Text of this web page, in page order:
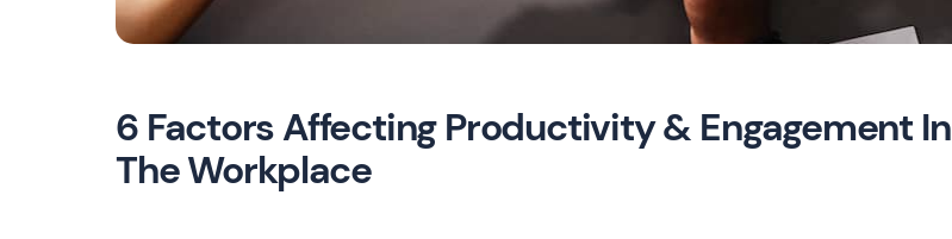
6 Factors Affecting Productivity & Engagement In
The Workplace